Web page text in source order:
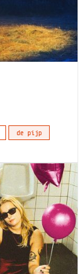
de pijp